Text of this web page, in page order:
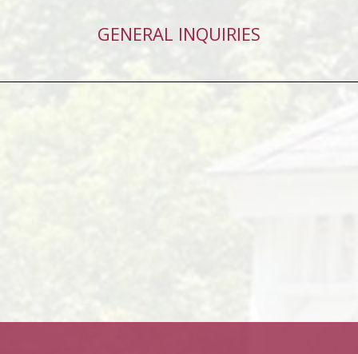
GENERAL INQUIRIES